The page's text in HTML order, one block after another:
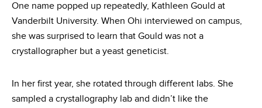
One name popped up repeatedly, Kathleen Gould at
Vanderbilt University. When Ohi interviewed on campus,
she was surprised to learn that Gould was not a
crystallographer but a yeast geneticist.
In her first year, she rotated through different labs. She
sampled a crystallography lab and didn’t like the